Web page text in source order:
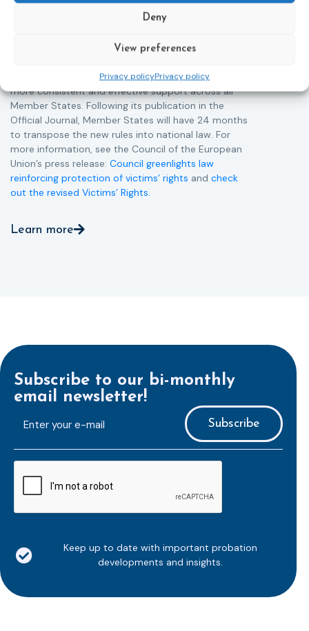
Deny
View preferences
Privacy policyPrivacy policy
support services, improving access to legal aid, and
helping ensure that victims receive compensation
Directive and aims to ensure that victims receive
more consistent and effective support across all
Member States. Following its publication in the
Official Journal, Member States will have 24 months
to transpose the new rules into national law. For
more information, see the Council of the European
Union’s press release: Council greenlights law
reinforcing protection of victims’ rights and check
out the revised Victims’ Rights.
Learn more
Subscribe to our bi-monthly
email newsletter!
mailaddress
*
Keep up to date with important probation
developments and insights.